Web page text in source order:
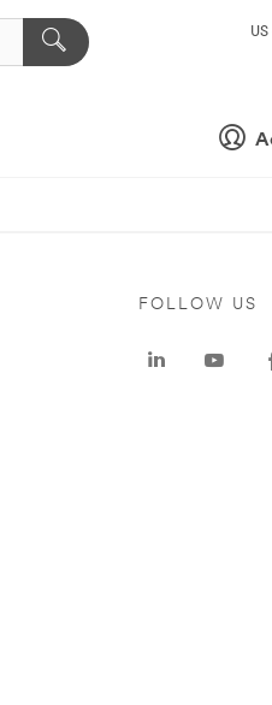
US
FOLLOW US